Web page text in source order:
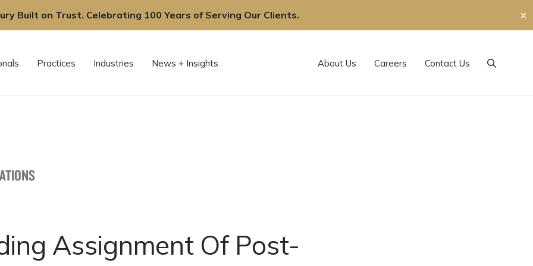
Built on Trust. Celebrating 100 Years of Serving Our Clients.
✕
Practices Industries News + Insights About Us Careers Contact Us
Search
Assignment Of Post-